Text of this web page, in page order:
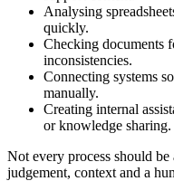
Analysing
quickly.
Checking documents
inconsistencies.
Connecting systems
manually.
Creating internal
or knowledge sharing.
Not every process should
judgement, context and a